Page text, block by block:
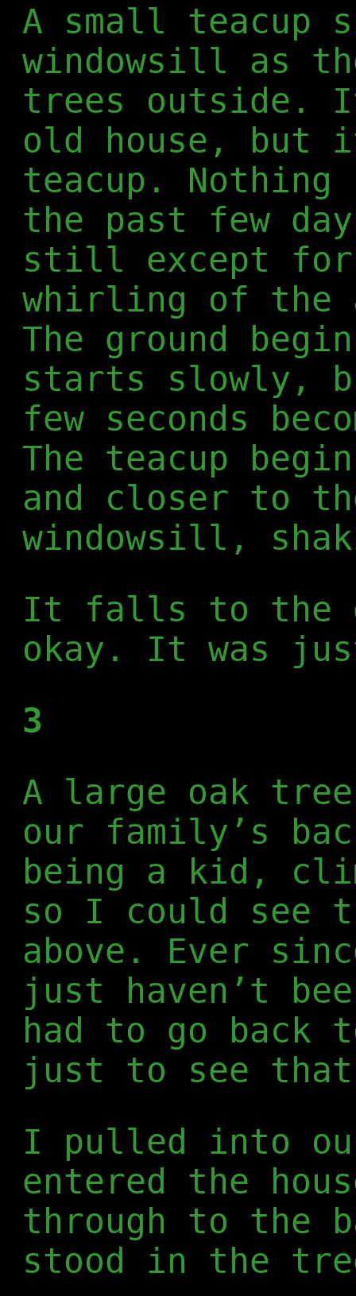
A small teacup
windowsill as
trees outside.
old house, but
teacup. Nothing
the past few
still except for
whirling of the
The ground
starts slowly,
few seconds
The teacup
and closer to
windowsill,
It falls to the
okay. It was
3
A large oak
our family’s
being a kid,
so I could see
above. Ever
just haven’t
had to go back
just to see
I pulled into
entered the
through to the
stood in the